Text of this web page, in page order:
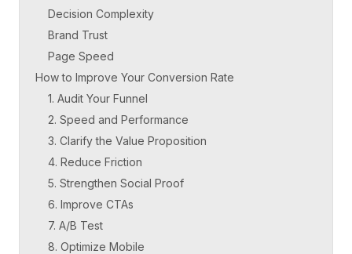
Decision Complexity
Brand Trust
Page Speed
How to Improve Your Conversion Rate
1. Audit Your Funnel
2. Speed and Performance
3. Clarify the Value Proposition
4. Reduce Friction
5. Strengthen Social Proof
6. Improve CTAs
7. A/B Test
8. Optimize Mobile